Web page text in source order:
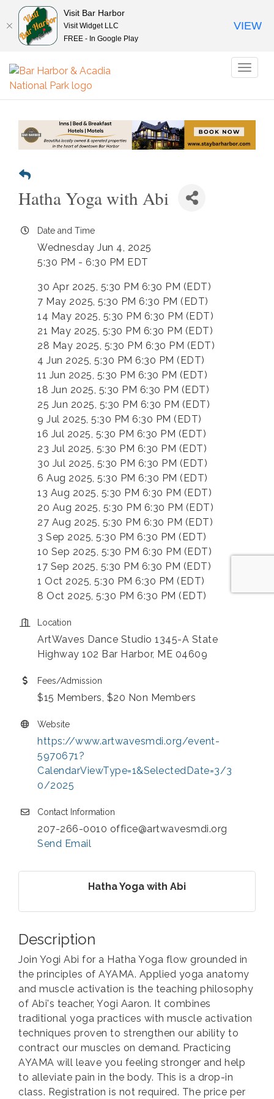
Hatha Yoga with Abi
Date and Time
Wednesday Jun 4, 2025
5:30 PM - 6:30 PM EDT
30 Apr 2025, 5:30 PM 6:30 PM (EDT)
7 May 2025, 5:30 PM 6:30 PM (EDT)
14 May 2025, 5:30 PM 6:30 PM (EDT)
21 May 2025, 5:30 PM 6:30 PM (EDT)
28 May 2025, 5:30 PM 6:30 PM (EDT)
4 Jun 2025, 5:30 PM 6:30 PM (EDT)
11 Jun 2025, 5:30 PM 6:30 PM (EDT)
18 Jun 2025, 5:30 PM 6:30 PM (EDT)
25 Jun 2025, 5:30 PM 6:30 PM (EDT)
9 Jul 2025, 5:30 PM 6:30 PM (EDT)
16 Jul 2025, 5:30 PM 6:30 PM (EDT)
23 Jul 2025, 5:30 PM 6:30 PM (EDT)
30 Jul 2025, 5:30 PM 6:30 PM (EDT)
6 Aug 2025, 5:30 PM 6:30 PM (EDT)
13 Aug 2025, 5:30 PM 6:30 PM (EDT)
20 Aug 2025, 5:30 PM 6:30 PM (EDT)
27 Aug 2025, 5:30 PM 6:30 PM (EDT)
3 Sep 2025, 5:30 PM 6:30 PM (EDT)
10 Sep 2025, 5:30 PM 6:30 PM (EDT)
17 Sep 2025, 5:30 PM 6:30 PM (EDT)
1 Oct 2025, 5:30 PM 6:30 PM (EDT)
8 Oct 2025, 5:30 PM 6:30 PM (EDT)
Location
ArtWaves Dance Studio 1345-A State
Highway 102 Bar Harbor, ME 04609
Fees/Admission
$15 Members, $20 Non Members
Website
https://www.artwavesmdi.org/event-
5970671?
CalendarViewType=1&SelectedDate=3/3
0/2025
Contact Information
207-266-0010 office@artwavesmdi.org
Send Email
Hatha Yoga with Abi
Description
Join Yogi Abi for a Hatha Yoga flow grounded in
the principles of AYAMA. Applied yoga anatomy
and muscle activation is the teaching philosophy
of Abi's teacher, Yogi Aaron. It combines
traditional yoga practices with muscle activation
techniques proven to strengthen our ability to
contract our muscles on demand. Practicing
AYAMA will leave you feeling stronger and help
to alleviate pain in the body. This is a drop-in
class. Registration is not required. The price per
Visit Bar Harbor
Visit Widget LLC
FREE - In Google Play
VIEW